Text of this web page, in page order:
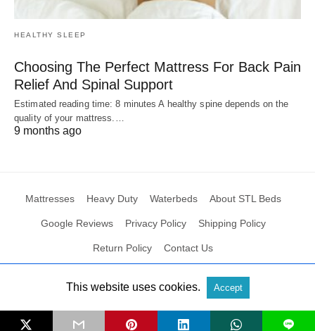
HEALTHY SLEEP
Choosing The Perfect Mattress For Back Pain
Relief And Spinal Support
Estimated reading time: 8 minutes A healthy spine depends on the
quality of your mattress.…
9 months ago
Mattresses Heavy Duty Waterbeds About STL Beds
Google Reviews Privacy Policy Shipping Policy
Return Policy Contact Us
All Rights Reserved View Non-AMP Version
L
This website uses cookies. Accept